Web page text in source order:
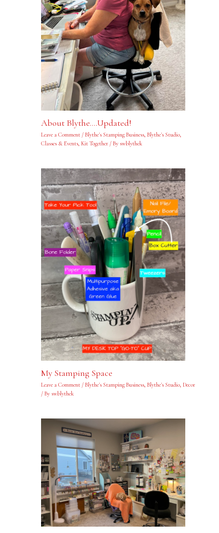
About Blythe….Updated!
Leave a Comment / Blythe's Stamping Business, Blythe's Studio,
Classes & Events, Kit Together/ By swblythek
My Stamping Space
Leave a Comment / Blythe's Stamping Business, Blythe's Studio, Decor
/ By swblythek